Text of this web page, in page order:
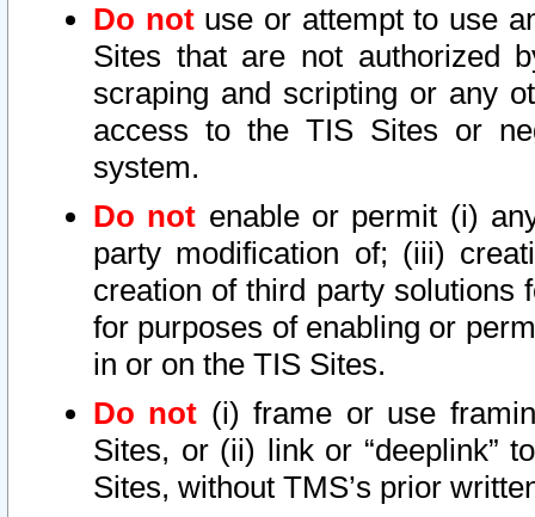
Do notuse or attempt to use
Sites that are not authorized
scraping and scripting or any
access to the TIS Sites or
system.
Do not enable or permit (i)
party modification of; (iii)
creation of third party solutions
for purposes of enabling or
in or on the TIS Sites.
Do not (i) frame or use
Sites, or (ii) link or “deeplink”
Sites, without TMS’s prior